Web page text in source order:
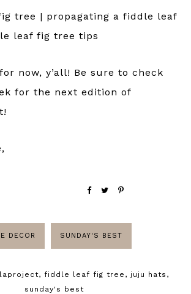
now, y’all! Be sure to check
for the next edition of
DECOR SUNDAY'S BEST
, fiddle leaf fig tree , juju hats ,
sunday's best